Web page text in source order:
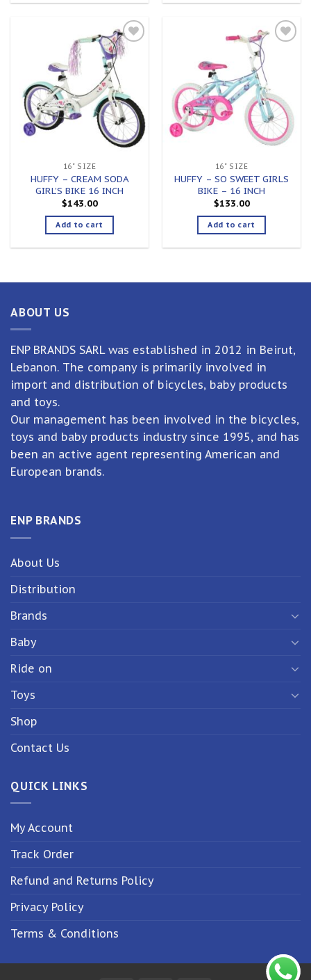
Add to
wishlist
16" SIZE
HUFFY – CREAM SODA
GIRL’S BIKE 16 INCH
$143.00
Add to cart
wishlist
16" SIZE
HUFFY – SO SWEET GIRLS
BIKE – 16 INCH
$133.00
Add to cart
ABOUT US
ENP BRANDS SARL was established in 2012 in Beirut,
Lebanon. The company is primarily involved in
import and distribution of bicycles, baby products
and toys.
Our management has been involved in the bicycles,
toys and baby products industry since 1995, and has
been an active agent representing American and
European brands.
ENP BRANDS
About Us
Distribution
Brands
Baby
Ride on
Toys
Shop
Contact Us
QUICK LINKS
My Account
Track Order
Refund and Returns Policy
Privacy Policy
Terms & Conditions